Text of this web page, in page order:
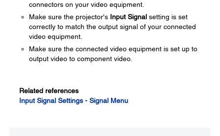
connectors on your video equipment.
Make sure the projector's Input Signal setting is set
correctly to match the output signal of your connected
video equipment.
Make sure the connected video equipment is set up to
output video to component video.
Related references
Input Signal Settings - Signal Menu